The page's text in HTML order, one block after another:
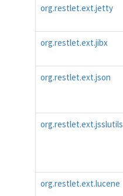
org.restlet.ext.jetty
org.restlet.ext.jibx
org.restlet.ext.json
org.restlet.ext.jsslutils
org.restlet.ext.lucene